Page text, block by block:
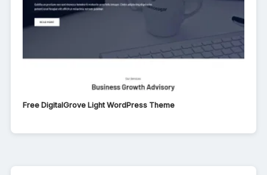
Free DigitalGrove Light WordPress Theme